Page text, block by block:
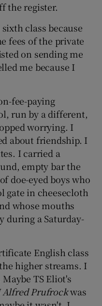
the register.
class because
fees of the private
on sending me
me because I
fee-paying
run by a different,
worrying. I
about friendship. I
I carried a
empty bar the
doe-eyed boys who
gate in cheesecloth
whose mouths
during a Saturday-
English class
higher streams. I
TS Eliot's
Alfred Prufrockwas